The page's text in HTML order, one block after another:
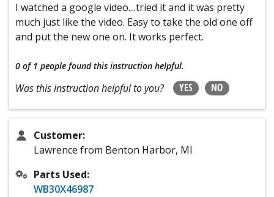
I watched a google video....tried it and it was pretty
much just like the video. Easy to take the old one off
and put the new one on. It works perfect.
0 of 1 people found this instruction helpful.
Was this instruction helpful to you? YES NO
Customer:
Lawrence from Benton Harbor, MI
Parts Used:
WB30X46987